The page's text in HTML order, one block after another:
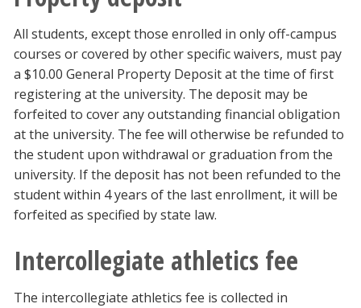
All students, except those enrolled in only off-campus
courses or covered by other specific waivers, must pay
a $10.00 General Property Deposit at the time of first
registering at the university. The deposit may be
forfeited to cover any outstanding financial obligation
at the university. The fee will otherwise be refunded to
the student upon withdrawal or graduation from the
university. If the deposit has not been refunded to the
student within 4 years of the last enrollment, it will be
forfeited as specified by state law.
Intercollegiate athletics fee
The intercollegiate athletics fee is collected in